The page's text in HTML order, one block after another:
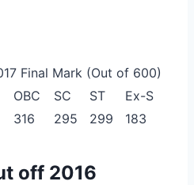
Final Mark (Out of 600)
OBC SC ST
Ex-S
316 295 299 183
off 2016